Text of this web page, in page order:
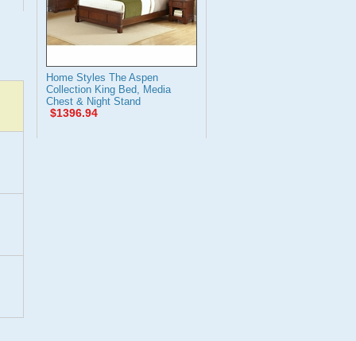
Home Styles The Aspen
Collection King Bed, Media
Chest & Night Stand
$1396.94